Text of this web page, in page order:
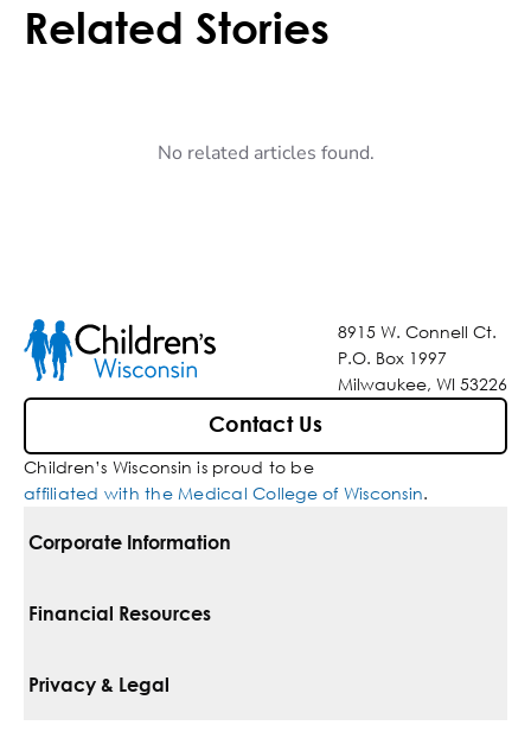
Related Stories
No related articles found.
8915 W. Connell Ct.
P.O. Box 1997
Milwaukee, WI 53226
Contact Us
Children’s Wisconsin is proud to be
affiliated with the Medical College of Wisconsin.
Corporate Information
For Vendors
Financial Resources
Pay Your Bill
Privacy & Legal